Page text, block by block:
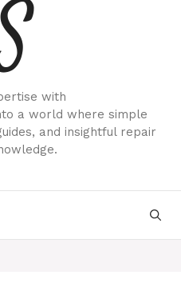
with
a world where simple
and insightful repair